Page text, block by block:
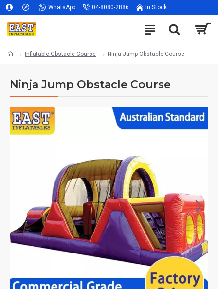
WhatsApp 04-8080-2886 In Stock
Inflatable Obstacle Course Ninja Jump Obstacle Course
Ninja Jump Obstacle Course